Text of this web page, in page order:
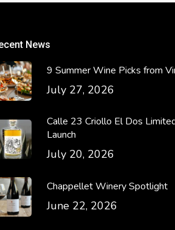
News
9 Summer Wine Picks from
July 27, 2026
Calle 23 Criollo El Dos
Launch
July 20, 2026
Chappellet Winery Spotlight
June 22, 2026